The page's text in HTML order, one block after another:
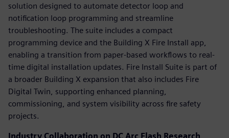
solution designed to automate detector loop and
notification loop programming and streamline
troubleshooting. The suite includes a compact
programming device and the Building X Fire Install app,
enabling a transition from paper-based workflows to real-
time digital installation updates. Fire Install Suite is part of
a broader Building X expansion that also includes Fire
Digital Twin, supporting enhanced planning,
commissioning, and system visibility across fire safety
projects.
Industry Collaboration on DC Arc Flash Research